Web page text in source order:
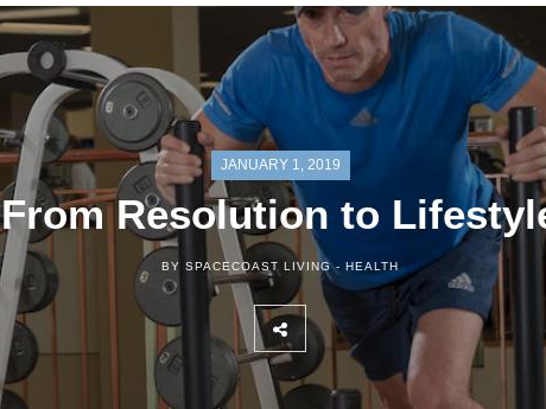
JANUARY 1, 2019
From Resolution to
BY SPACECOAST LIVING - HEALTH